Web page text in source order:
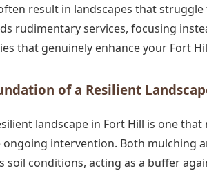
result in landscapes that
rudimentary services, focusing
that genuinely enhance your Fort
of a Resilient
landscape in Fort Hill is one
ongoing intervention. Both mulching
soil conditions, acting as a buffer